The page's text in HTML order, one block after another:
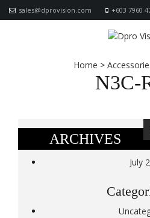
sales@dprovision.com +603 7960
Home >
N3C-
ARCHIVES
July